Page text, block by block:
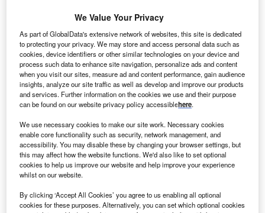
commercial operation in 2026.Buy the profile here.
Smarter leaders trust GlobalData
We Value Your Privacy
As part of GlobalData's extensive network of websites, this site is dedicated
to protecting your privacy. We may store and access personal data such as
cookies, device identifiers or other similar technologies on your device and
process such data to enhance site navigation, personalize ads and content
when you visit our sites, measure ad and content performance, gain audience
insights, analyze our site traffic as well as develop and improve our products
and services. Further information on the cookies we use and their purpose
can be found on our website privacy policy accessiblehere.
We use necessary cookies to make our site work. Necessary cookies
enable core functionality such as security, network management, and
accessibility. You may disable these by changing your browser settings, but
this may affect how the website functions. We'd also like to set optional
cookies to help us improve our website and help improve your experience
whilst on our website.
By clicking ‘Accept All Cookies’ you agree to us enabling all optional
cookies for these purposes. Alternatively, you can set which optional cookies